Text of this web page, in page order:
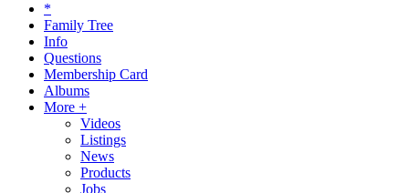
*
Family Tree
Info
Questions
Membership Card
Albums
More +
Videos
Listings
News
Products
Jobs